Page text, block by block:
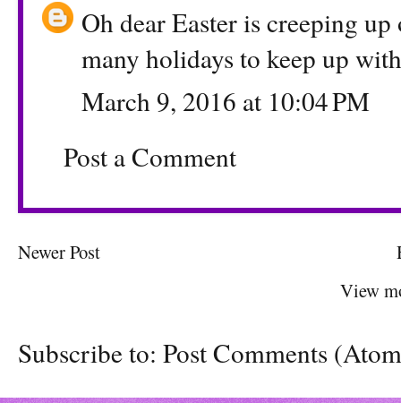
Oh dear Easter is creeping
many holidays to keep up with
March 9, 2016 at 10:04 PM
Post a Comment
Newer Post
View
Subscribe to: Post Comments